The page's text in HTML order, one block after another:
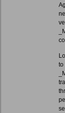
to